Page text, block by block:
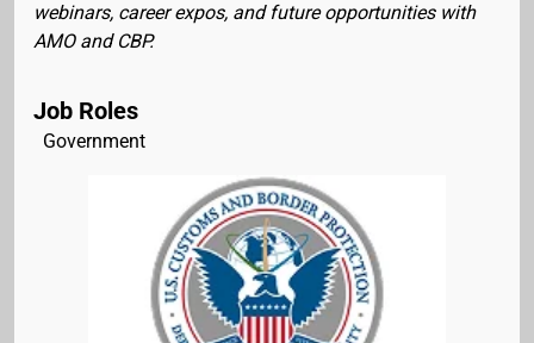
webinars, career expos, and future opportunities with
AMO and CBP.
Job Roles
Government